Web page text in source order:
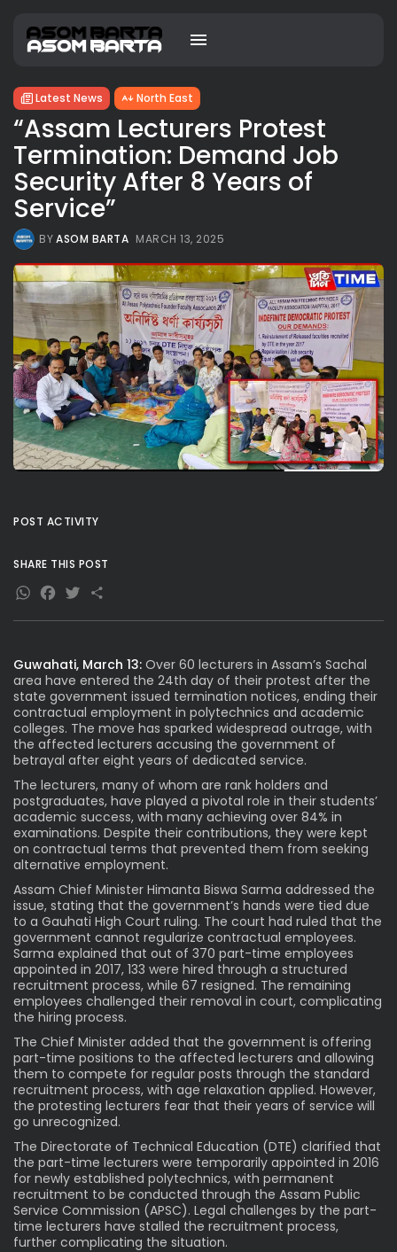
Latest News North East
“Assam Lecturers Protest
Termination: Demand Job
Security After 8 Years of
Service”
BYASOM BARTA MARCH 13, 2025
Guwahati, March 13: Over 60 lecturers in Assam’s Sachal
area have entered the 24th day of their protest after the
state government issued termination notices, ending their
contractual employment in polytechnics and academic
colleges. The move has sparked widespread outrage, with
the affected lecturers accusing the government of
betrayal after eight years of dedicated service.
The lecturers, many of whom are rank holders and
postgraduates, have played a pivotal role in their students’
academic success, with many achieving over 84% in
examinations. Despite their contributions, they were kept
on contractual terms that prevented them from seeking
alternative employment.
Assam Chief Minister Himanta Biswa Sarma addressed the
issue, stating that the government’s hands were tied due
to a Gauhati High Court ruling. The court had ruled that the
government cannot regularize contractual employees.
Sarma explained that out of 370 part-time employees
appointed in 2017, 133 were hired through a structured
recruitment process, while 67 resigned. The remaining
employees challenged their removal in court, complicating
the hiring process.
The Chief Minister added that the government is offering
part-time positions to the affected lecturers and allowing
them to compete for regular posts through the standard
recruitment process, with age relaxation applied. However,
the protesting lecturers fear that their years of service will
go unrecognized.
The Directorate of Technical Education (DTE) clarified that
the part-time lecturers were temporarily appointed in 2016
for newly established polytechnics, with permanent
recruitment to be conducted through the Assam Public
Service Commission (APSC). Legal challenges by the part-
time lecturers have stalled the recruitment process,
further complicating the situation.
POST ACTIVITY
SHARE THIS POST
WhatsApp
Facebook
Twitter
Share